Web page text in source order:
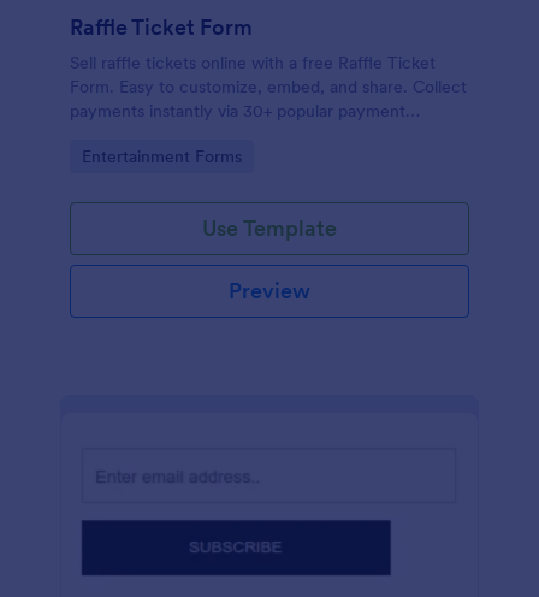
Raffle Ticket Form
Sell raffle tickets online with a free Raffle Ticket
Form. Easy to customize, embed, and share. Collect
payments instantly via 30+ popular payment
Go to Category:
Entertainment Forms
Use Template
Preview